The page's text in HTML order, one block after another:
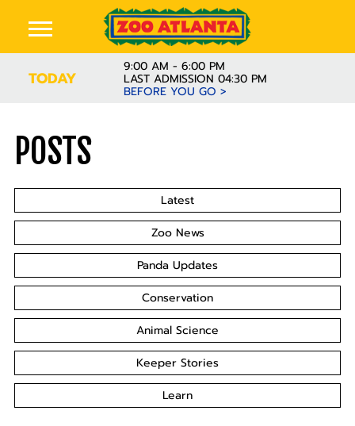
TODAY
9:00 AM - 6:00 PM
LAST ADMISSION 04:30 PM
BEFORE YOU GO >
POSTS
Latest
Zoo News
Panda Updates
Conservation
Animal Science
Keeper Stories
Learn